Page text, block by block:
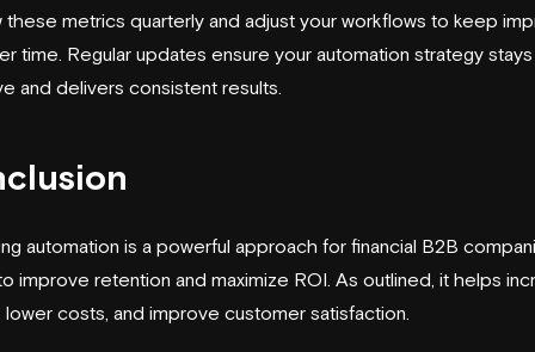
these metrics quarterly and adjust your workflows to keep
time. Regular updates ensure your automation strategy stays
and delivers consistent results.
automation is a powerful approach for financial B2B
improve retention and maximize ROI. As outlined, it helps
lower costs, and improve customer satisfaction.